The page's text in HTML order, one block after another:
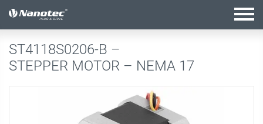
active configuration
ST4118S0206-B –
STEPPER MOTOR – NEMA 17